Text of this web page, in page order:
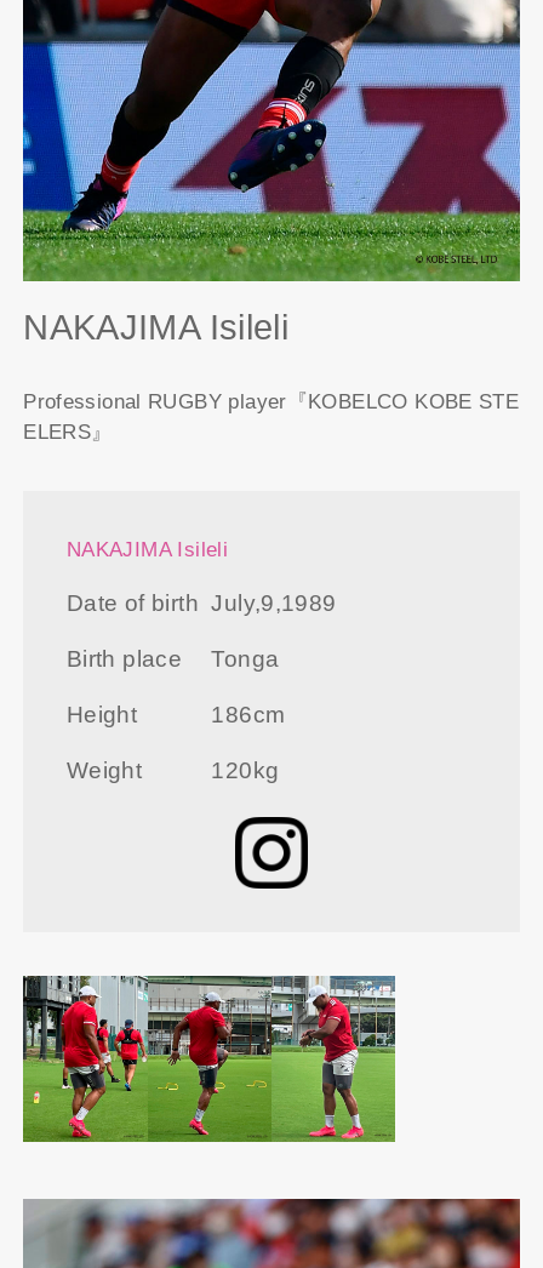
NAKAJIMA Isileli
Professional RUGBY player『KOBELCO KOBE STE
ELERS』
NAKAJIMA Isileli
Date of birth July,9,1989
Birth place Tonga
Height 186cm
Weight 120kg